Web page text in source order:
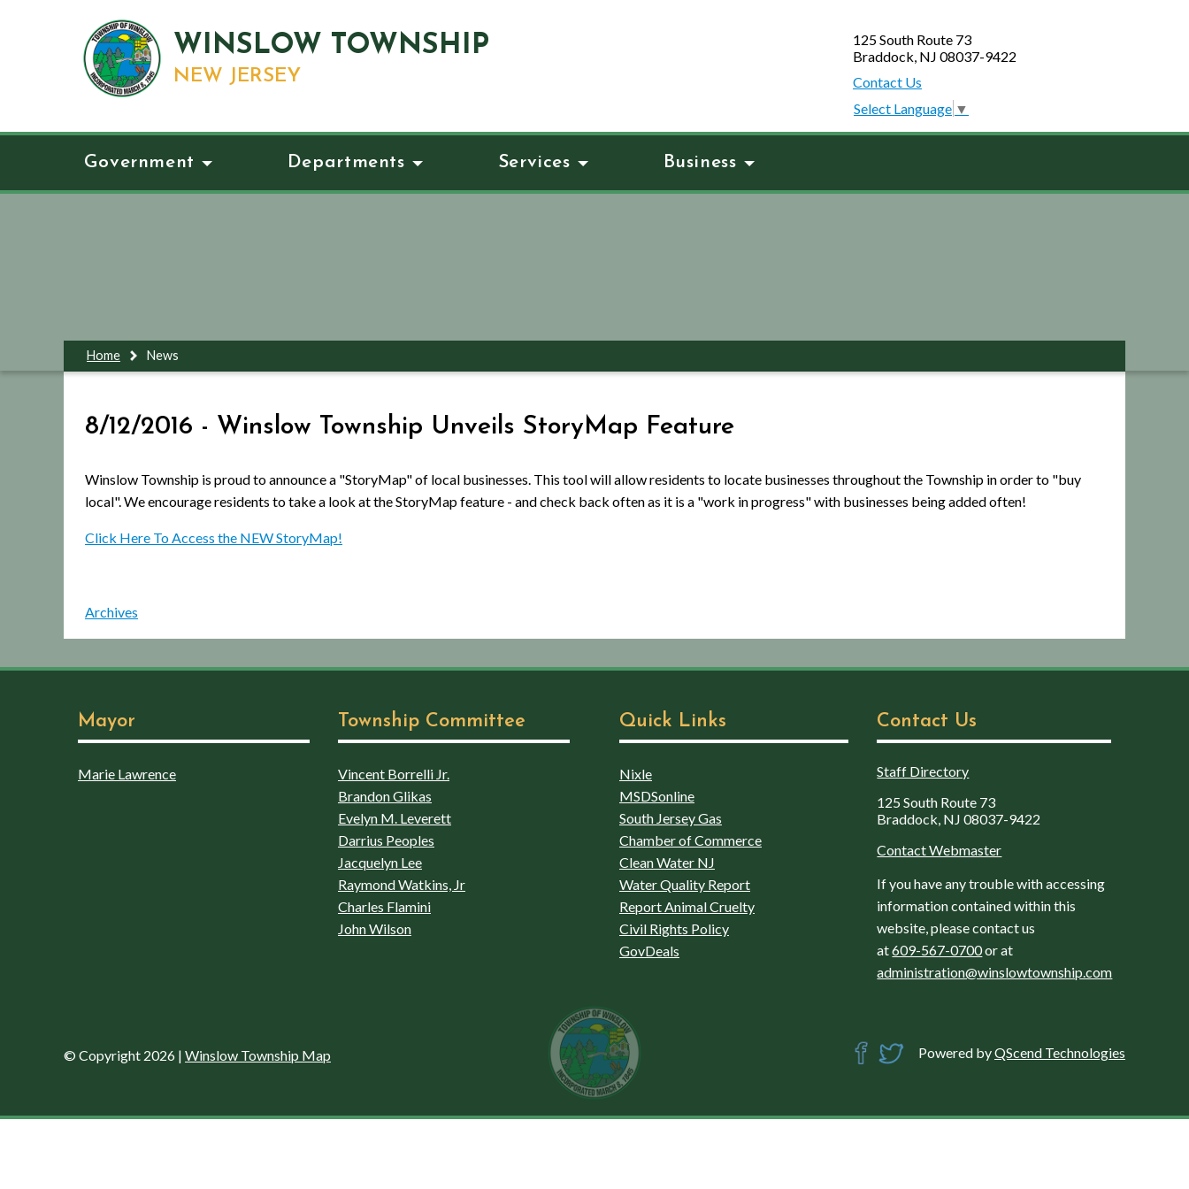
WINSLOW TOWNSHIP
NEW JERSEY
125 South Route 73
Braddock, NJ 08037-9422
Contact Us
Select Language ▼
Government Departments Services Business
Home News
8/12/2016 - Winslow Township Unveils StoryMap Feature
Winslow Township is proud to announce a "StoryMap" of local businesses. This tool will allow residents to locate businesses throughout the Township in order to "buy
local". We encourage residents to take a look at the StoryMap feature - and check back often as it is a "work in progress" with businesses being added often!
Click Here To Access the NEW StoryMap!
Archives
Mayor
Marie Lawrence
Township Committee
Vincent Borrelli Jr.
Brandon Glikas
Evelyn M. Leverett
Darrius Peoples
Jacquelyn Lee
Raymond Watkins, Jr
Charles Flamini
John Wilson
Quick Links
Nixle
MSDSonline
South Jersey Gas
Chamber of Commerce
Clean Water NJ
Water Quality Report
Report Animal Cruelty
Civil Rights Policy
GovDeals
Contact Us
Staff Directory
125 South Route 73
Braddock, NJ 08037-9422
Contact Webmaster
If you have any trouble with accessing
information contained within this
website, please contact us
at609-567-0700or at
administration@winslowtownship.com
© Copyright 2026 | Winslow Township Map Powered byQScend Technologies